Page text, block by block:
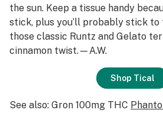
the sun. Keep a tissue handy
stick, plus you’ll probably stick to
those classic Runtz and Gelato
cinnamon twist.—A.W.
Shop Tical
See also: Gron 100mg THC